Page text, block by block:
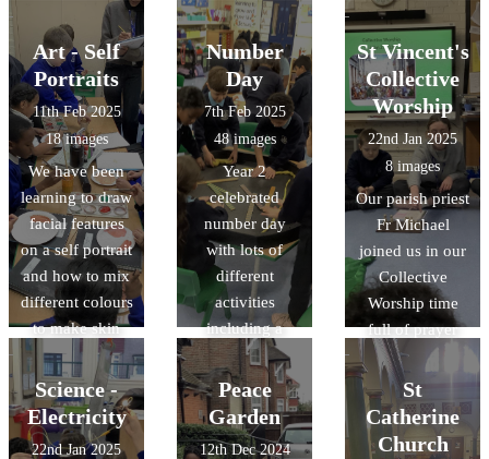
use in school.
Art - Self
Portraits
11th Feb 2025
18 images
We have been
learning to draw
facial features
on a self portrait
and how to mix
different colours
to make skin
tones.
Number
Day
7th Feb 2025
48 images
Year 2
celebrated
number day
with lots of
different
activities
including a
doubling game
using dice,
measuring
playdough
St Vincent's
Collective
Worship
22nd Jan 2025
8 images
Our parish priest
Fr Michael
joined us in our
Collective
Worship time
full of prayer
and song.
Science -
Electricity
22nd Jan 2025
Peace
Garden
12th Dec 2024
St
Catherine
Church